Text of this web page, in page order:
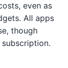
even as
All apps
though